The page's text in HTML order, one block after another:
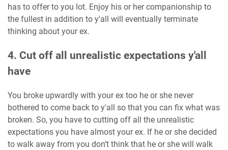
has to offer to you lot. Enjoy his or her companionship to
the fullest in addition to y'all will eventually terminate
thinking about your ex.
4. Cut off all unrealistic expectations y'all
have
You broke upwardly with your ex too he or she never
bothered to come back to y'all so that you can fix what was
broken. So, you have to cutting off all the unrealistic
expectations you have almost your ex. If he or she decided
to walk away from you don’t think that he or she will walk